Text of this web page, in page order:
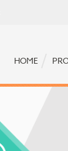
HOME